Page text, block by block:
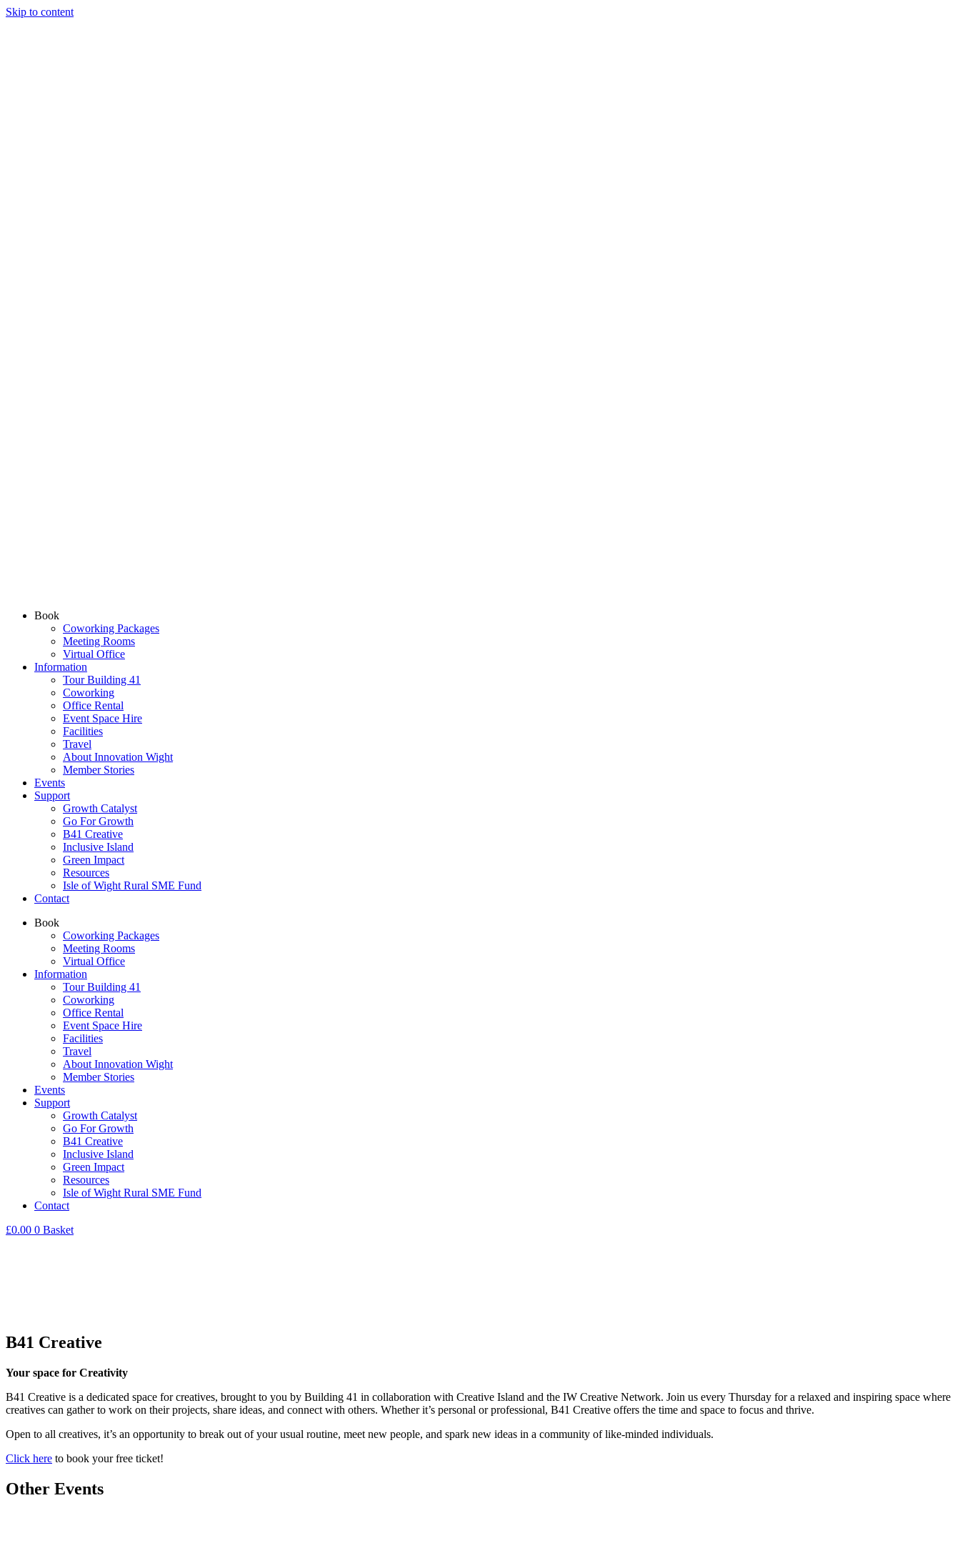
Skip to content
Book
Coworking Packages
Meeting Rooms
Virtual Office
Information
Tour Building 41
Coworking
Office Rental
Event Space Hire
Facilities
Travel
About Innovation Wight
Member Stories
Events
Support
Growth Catalyst
Go For Growth
B41 Creative
Inclusive Island
Green Impact
Resources
Isle of Wight Rural SME Fund
Contact
Book
Coworking Packages
Meeting Rooms
Virtual Office
Information
Tour Building 41
Coworking
Office Rental
Event Space Hire
Facilities
Travel
About Innovation Wight
Member Stories
Events
Support
Growth Catalyst
Go For Growth
B41 Creative
Inclusive Island
Green Impact
Resources
Isle of Wight Rural SME Fund
Contact
£0.00 0 Basket
B41 Creative
Your space for Creativity
B41 Creative is a dedicated space for creatives, brought to you by Building 41 in collaboration with Creative Island and the IW Creative Network. Join us every Thursday for a relaxed and inspiring space where
creatives can gather to work on their projects, share ideas, and connect with others. Whether it’s personal or professional, B41 Creative offers the time and space to focus and thrive.
Open to all creatives, it’s an opportunity to break out of your usual routine, meet new people, and spark new ideas in a community of like-minded individuals.
Click here to book your free ticket!
Other Events